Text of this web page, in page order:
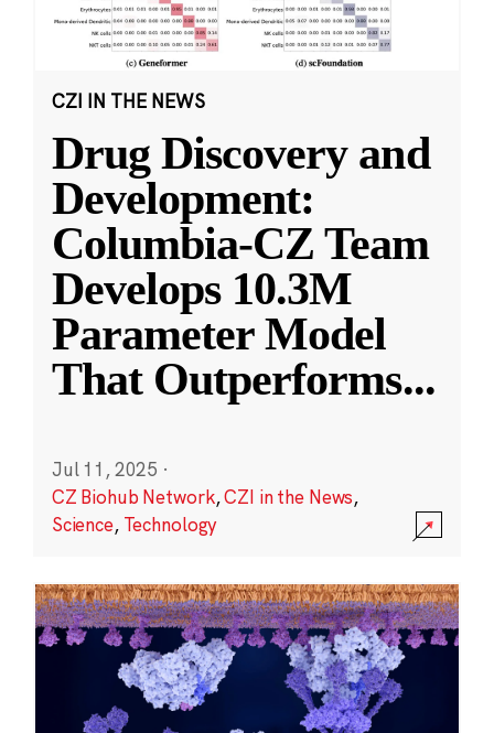
CZI IN THE NEWS
Drug Discovery and
Development:
Columbia-CZ Team
Develops 10.3M
Parameter Model
That Outperforms...
Jul 11, 2025 ·
CZ Biohub Network,CZI in the News,
Science, Technology